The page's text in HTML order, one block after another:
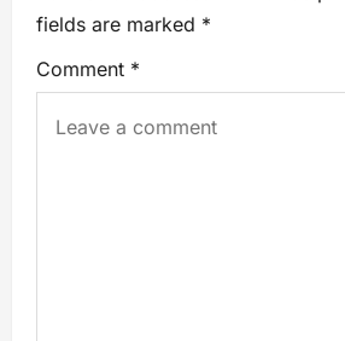
fields are marked *
Comment *